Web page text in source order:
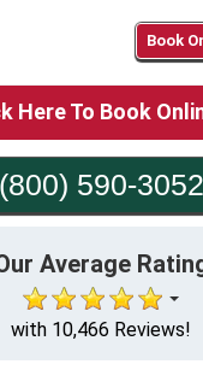
Book
Here To Book
(800) 590-3052
Average
with 10,466 Reviews!